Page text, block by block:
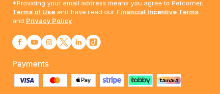
*Providing your email address means you agree to Petcorner.
Terms of Use and have read our Financial Incentive Terms
and Privacy Policy
Payments